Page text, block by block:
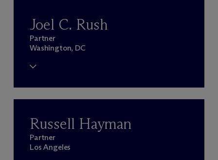
Joel C. Rush
Partner
Washington, DC
Russell Hayman
Partner
Los Angeles